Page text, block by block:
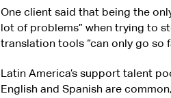
One client said that being the
lot of problems” when trying to
translation tools “can only go so
Latin America’s support talent
English and Spanish are